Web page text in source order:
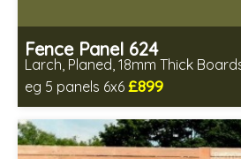
Fence Panel 624
Larch, Planed, 18mm Thick
eg 5 panels 6x6 £899
Includes delivery in 6-8 weeks